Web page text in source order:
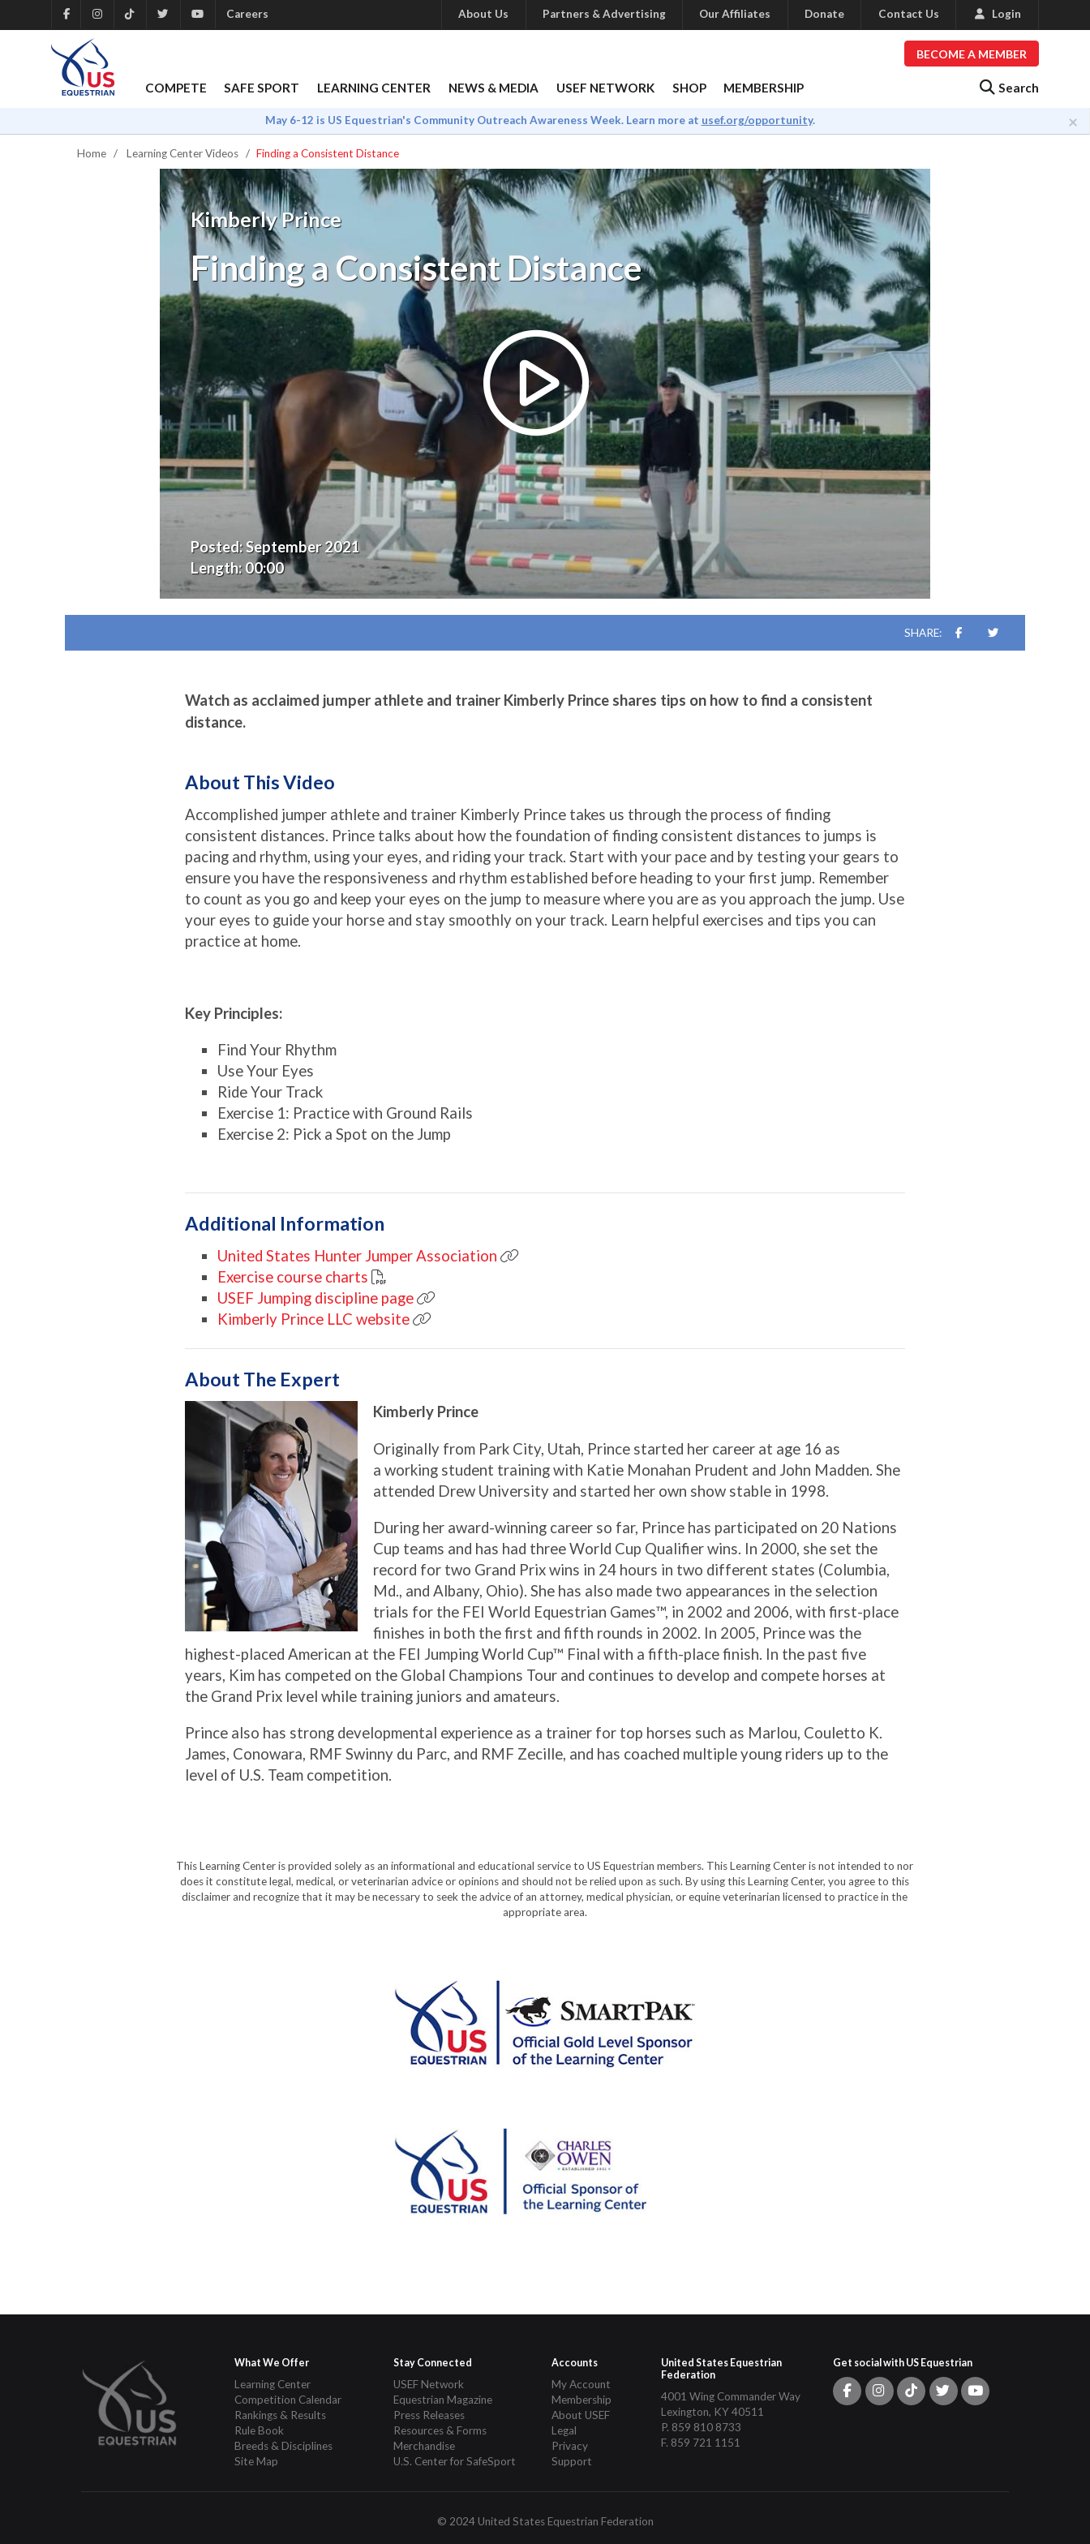
BECOME A MEMBER
Search
COMPETE SAFE SPORT LEARNING CENTER NEWS & MEDIA USEF NETWORK SHOP MEMBERSHIP
Careers About Us Partners & Advertising Our Affiliates Donate Contact Us Login
×
May 6-12 is US Equestrian's Community Outreach Awareness Week. Learn more at usef.org/opportunity.
Home Learning Center Videos Finding a Consistent Distance
Kimberly Prince
Finding a Consistent Distance
Posted:September 2021
Length:00:00
SHARE:
Watch as acclaimed jumper athlete and trainer Kimberly Prince shares tips on how to find a consistent
distance.
About This Video
Accomplished jumper athlete and trainer Kimberly Prince takes us through the process of finding
consistent distances. Prince talks about how the foundation of finding consistent distances to jumps is
pacing and rhythm, using your eyes, and riding your track. Start with your pace and by testing your gears to
ensure you have the responsiveness and rhythm established before heading to your first jump. Remember
to count as you go and keep your eyes on the jump to measure where you are as you approach the jump. Use
your eyes to guide your horse and stay smoothly on your track. Learn helpful exercises and tips you can
practice at home.
Key Principles:
Find Your Rhythm
Use Your Eyes
Ride Your Track
Exercise 1: Practice with Ground Rails
Exercise 2: Pick a Spot on the Jump
Additional Information
United States Hunter Jumper Association
Exercise course charts
USEF Jumping discipline page
Kimberly Prince LLC website
About The Expert
Kimberly Prince
Originally from Park City, Utah, Prince started her career at age 16 as
a working student training with Katie Monahan Prudent and John Madden. She
attended Drew University and started her own show stable in 1998.
During her award-winning career so far, Prince has participated on 20 Nations
Cup teams and has had three World Cup Qualifier wins. In 2000, she set the
record for two Grand Prix wins in 24 hours in two different states (Columbia,
Md., and Albany, Ohio). She has also made two appearances in the selection
trials for the FEI World Equestrian Games™, in 2002 and 2006, with first-place
finishes in both the first and fifth rounds in 2002. In 2005, Prince was the
highest-placed American at the FEI Jumping World Cup™ Final with a fifth-place finish. In the past five
years, Kim has competed on the Global Champions Tour and continues to develop and compete horses at
the Grand Prix level while training juniors and amateurs.
Prince also has strong developmental experience as a trainer for top horses such as Marlou, Couletto K.
James, Conowara, RMF Swinny du Parc, and RMF Zecille, and has coached multiple young riders up to the
level of U.S. Team competition.
This Learning Center is provided solely as an informational and educational service to US Equestrian members. This Learning Center is not intended to nor
does it constitute legal, medical, or veterinarian advice or opinions and should not be relied upon as such. By using this Learning Center, you agree to this
disclaimer and recognize that it may be necessary to seek the advice of an attorney, medical physician, or equine veterinarian licensed to practice in the
appropriate area.
What We Offer
Learning Center
Competition Calendar
Rankings & Results
Rule Book
Breeds & Disciplines
Site Map
Stay Connected
USEF Network
Equestrian Magazine
Press Releases
Resources & Forms
Merchandise
U.S. Center for SafeSport
Accounts
My Account
Membership
About USEF
Legal
Privacy
Support
United States Equestrian
Federation
4001 Wing Commander Way
Lexington, KY 40511
P. 859 810 8733
F. 859 721 1151
Get social with US Equestrian
© 2024 United States Equestrian Federation